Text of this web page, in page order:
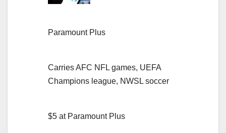
Paramount Plus
Carries AFC NFL games, UEFA
Champions league, NWSL soccer
$5 at Paramount Plus